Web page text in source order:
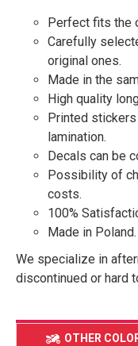
Perfect fits the
Carefully
original ones.
Made in the
High quality
Printed
lamination.
Decals can be
Possibility of
costs.
100%
Made in Poland.
We specialize in
discontinued or hard
OTHER